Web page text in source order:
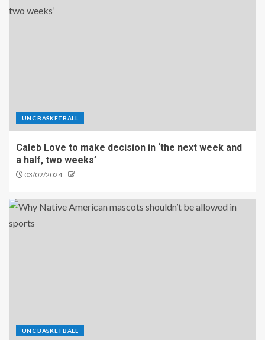
UNC BASKETBALL
Caleb Love to make decision in ‘the next week and
a half, two weeks’
03/02/2024
UNC BASKETBALL